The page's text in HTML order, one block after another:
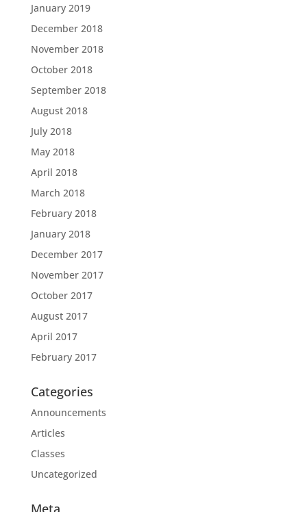
January 2019
December 2018
November 2018
October 2018
September 2018
August 2018
July 2018
May 2018
April 2018
March 2018
February 2018
January 2018
December 2017
November 2017
October 2017
August 2017
April 2017
February 2017
Categories
Announcements
Articles
Classes
Uncategorized
Meta